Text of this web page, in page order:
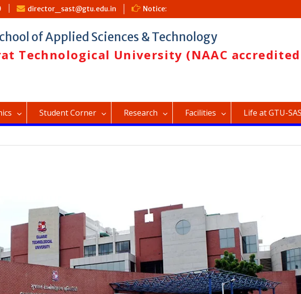
director_sast@gtu.edu.in Notice:
of Applied Sciences & Technology
Technological University (NAAC accredited
Student Corner Research Facilities Life at GTU-